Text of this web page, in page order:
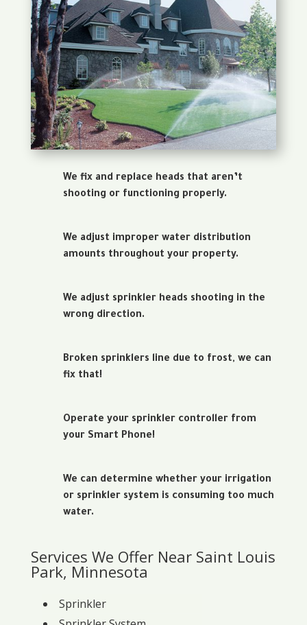
We fix and replace heads that aren’t
shooting or functioning properly.
We adjust improper water distribution
amounts throughout your property.
We adjust sprinkler heads shooting in the
wrong direction.
Broken sprinklers line due to frost, we can
fix that!
Operate your sprinkler controller from
your Smart Phone!
We can determine whether your irrigation
or sprinkler system is consuming too much
water.
Services We Offer Near Saint Louis
Park, Minnesota
Sprinkler